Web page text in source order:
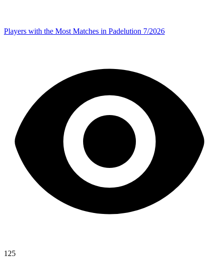
Players with the Most Matches in Padelution 7/2026
125